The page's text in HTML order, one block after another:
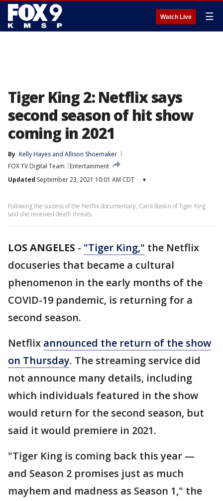
Watch Live ☰
Tiger King 2: Netflix says
second season of hit show
coming in 2021
By Kelly Hayes and Allison Shoemaker
FOX TV Digital Team
Entertainment
Updated September 23, 2021 10:01 AM CDT ▾
Following the success of the Netflix documentary, Carol Baskin of Tiger King
said she received death threats.
LOS ANGELES - "Tiger King," the Netflix
docuseries that became a cultural
phenomenon in the early months of the
COVID-19 pandemic, is returning for a
second season.
Netflix announced the return of the show
on Thursday. The streaming service did
not announce many details, including
which individuals featured in the show
would return for the second season, but
said it would premiere in 2021.
"Tiger King is coming back this year —
and Season 2 promises just as much
mayhem and madness as Season 1," the